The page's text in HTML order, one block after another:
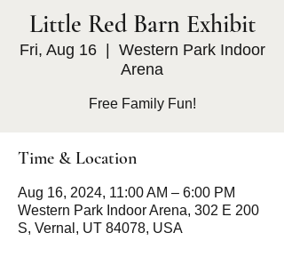
Little Red Barn Exhibit
Fri, Aug 16
  |
Western Park Indoor
Arena
Free Family Fun!
Time & Location
Aug 16, 2024, 11:00 AM – 6:00 PM
Western Park Indoor Arena, 302 E 200
S, Vernal, UT 84078, USA